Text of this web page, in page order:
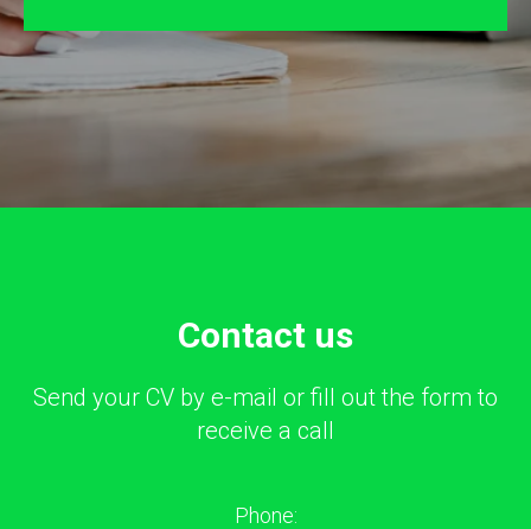
Сontact us
Send your CV by e-mail or fill out the form to
receive a call
Phone: